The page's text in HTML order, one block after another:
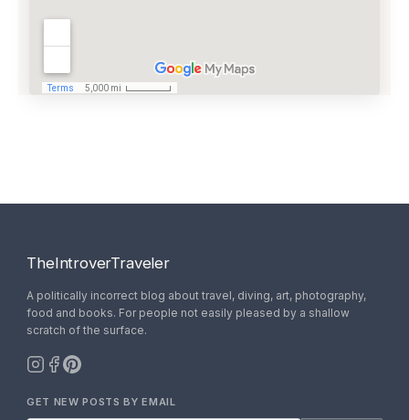
TheIntroverTraveler
A politically incorrect blog about travel, diving, art, photography,
food and books. For people not easily pleased by a shallow
scratch of the surface.
GET NEW POSTS BY EMAIL